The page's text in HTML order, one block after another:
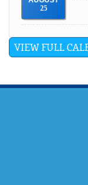
25
VIEW FULL